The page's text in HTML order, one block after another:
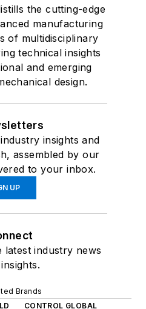
the cutting-edge
manufacturing
of multidisciplinary
technical insights
and emerging
design.
insights and
assembled by our
to your inbox.
UP
industry news
Brands
CONTROL GLOBAL